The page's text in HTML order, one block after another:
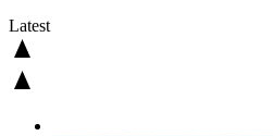
Latest